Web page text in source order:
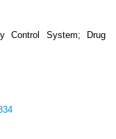
Control System; Drug